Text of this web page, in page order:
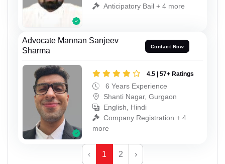
Anticipatory Bail + 4 more
Advocate Mannan Sanjeev
Sharma
Contact Now
4.5 | 57+ Ratings
6 Years Experience
Shanti Nagar, Gurgaon
English, Hindi
Company Registration + 4
more
‹ 1 2 ›